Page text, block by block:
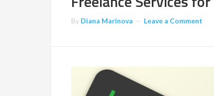
By Diana Marinova Leave a Comment